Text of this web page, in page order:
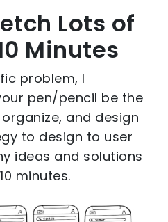
Lots of
Minutes
problem, I
pen/pencil be the
and design
to design to user
ideas and solutions
minutes.